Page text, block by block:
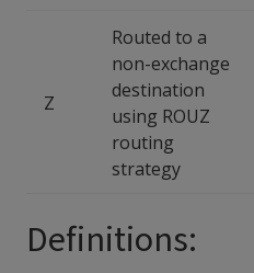
Z
Routed to a
non-exchange
destination
using ROUZ
routing
strategy
Definitions: